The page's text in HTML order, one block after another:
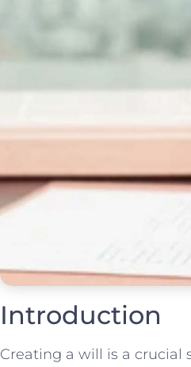
Introduction
Creating a will is a crucial